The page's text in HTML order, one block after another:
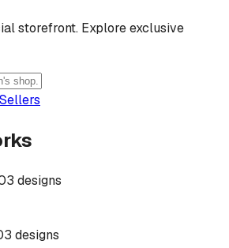
storefront. Explore exclusive
designs
designs